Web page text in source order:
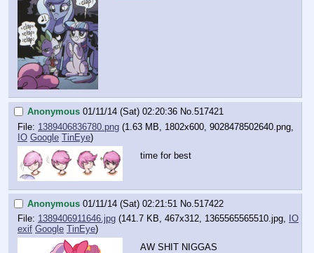
Anonymous 01/11/14 (Sat) 02:20:36 No.517421
File: 1389406836780.png (1.63 MB, 1802x600, 9028478502640.png
IO Google TinEye)
time for best
Anonymous 01/11/14 (Sat) 02:21:51 No. 517422
File: 1389406911646.jpg (141.7 KB, 467x312, 1365565565510.jpg, IO
exif Google TinEye)
AW SHIT NIGGAS